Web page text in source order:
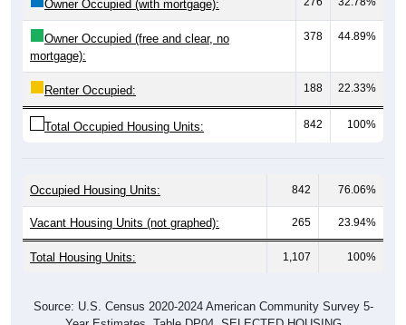
Owner Occupied (free and clear, no
mortgage):
378 44.89%
Renter Occupied: 188 22.33%
Total Occupied Housing Units: 842 100%
Vacant Housing Units (not graphed): 265 23.94%
Total Housing Units: 1,107 100%
Year Estimates. Table DP04. SELECTED HOUSING